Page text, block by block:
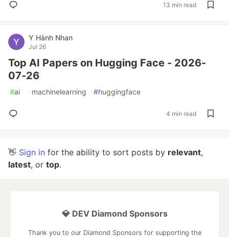
13 min read
Y Hành Nhan
Jul 26
Top AI Papers on Hugging Face - 2026-
07-26
#ai #machinelearning #huggingface
4 min read
👋 Sign in for the ability to sort posts by relevant,
latest, or top.
💎 DEV Diamond Sponsors
Thank you to our Diamond Sponsors for supporting the